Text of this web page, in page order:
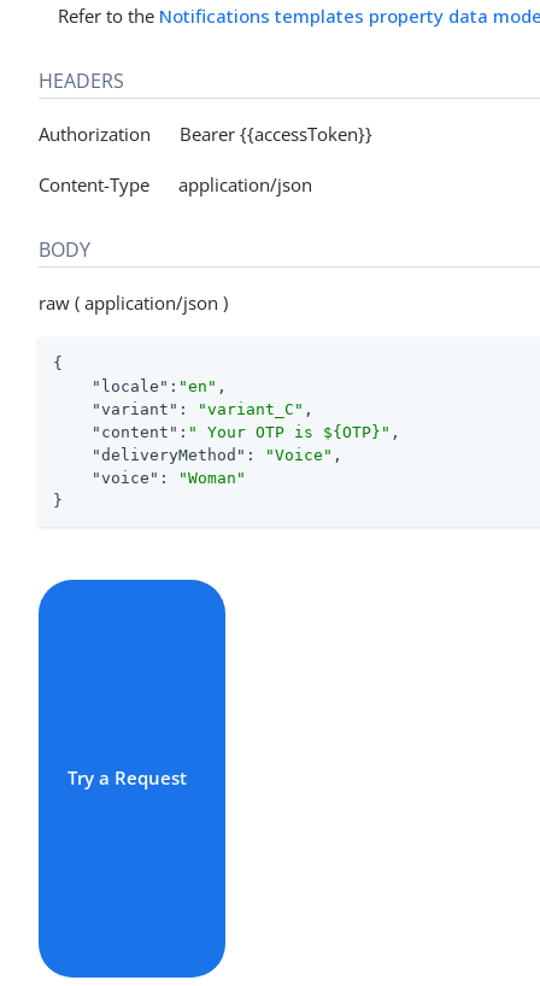
Refer to the Notifications templates property data
HEADERS
Authorization Bearer {{accessToken}}
Content-Type application/json
BODY
raw ( application/json )
{
"locale" : "en" ,
"variant" : "variant_C" ,
"content" : " Your OTP is ${OTP}" ,
"deliveryMethod" : "Voice" ,
"voice" :
"Woman"
}
Try a Request